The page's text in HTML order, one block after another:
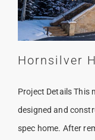
Hornsilver
Project Details This
designed and
spec home. After